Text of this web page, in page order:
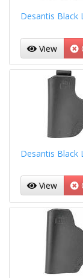
Desantis Black
View
Desantis Black
View